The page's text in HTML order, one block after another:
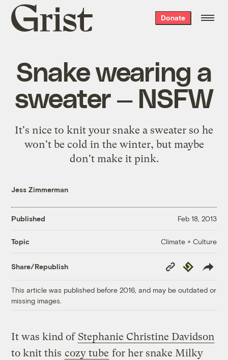
Grist
home
Donate
Snake wearing a
sweater — NSFW
It's nice to knit your snake a sweater so he
won't be cold in the winter, but maybe
don't make it pink.
Jess Zimmerman
Published Feb 18, 2013
Topic Climate + Culture
Share/Republish
Copy
Link
Republish
This article was published before 2016, and may be outdated or
missing images.
It was kind of Stephanie Christine Davidson
to knit this cozy tube for her snake Milky